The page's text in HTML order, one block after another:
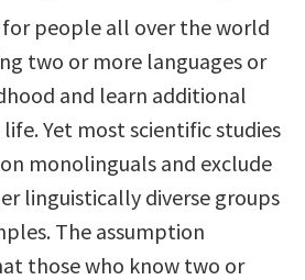
people all over the world
two or more languages or
and learn additional
Yet most scientific studies
monolinguals and exclude
linguistically diverse groups
The assumption
those who know two or